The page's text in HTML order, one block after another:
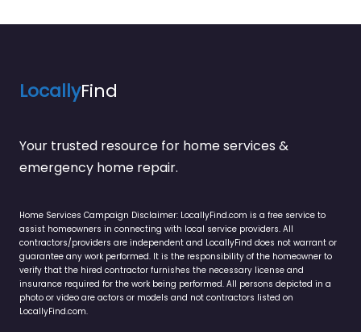
LocallyFind
Your trusted resource for home services &
emergency home repair.
Home Services Campaign Disclaimer: LocallyFind.com is a free service to
assist homeowners in connecting with local service providers. All
contractors/providers are independent and LocallyFind does not warrant or
guarantee any work performed. It is the responsibility of the homeowner to
verify that the hired contractor furnishes the necessary license and
insurance required for the work being performed. All persons depicted in a
photo or video are actors or models and not contractors listed on
LocallyFind.com.